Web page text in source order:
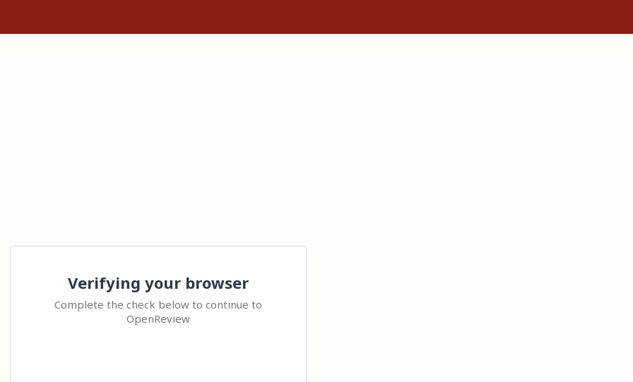
Verifying your browser
Complete the check below to continue to
OpenReview